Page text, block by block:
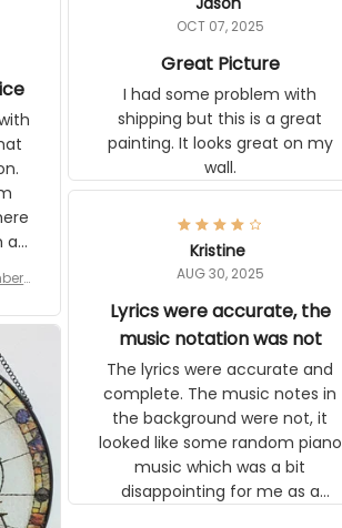
a
are
f
OCT 07, 2025
Great Picture
I had some problem with
shipping but this is a great
painting. It looks great on my
wall.
Kristine
AUG 30, 2025
Lyrics were accurate, the
music notation was not
The lyrics were accurate and
complete. The music notes in
the background were not, it
looked like some random piano
music which was a bit
disappointing for me as a